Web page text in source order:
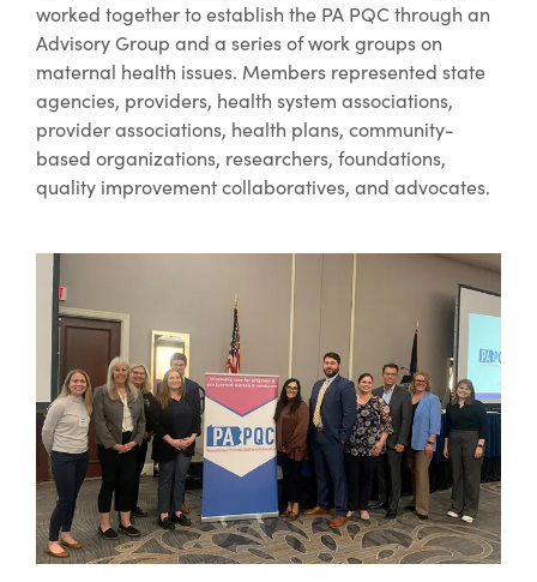
worked together to establish the PA PQC through an
Advisory Group and a series of work groups on
maternal health issues. Members represented state
agencies, providers, health system associations,
provider associations, health plans, community-
based organizations, researchers, foundations,
quality improvement collaboratives, and advocates.